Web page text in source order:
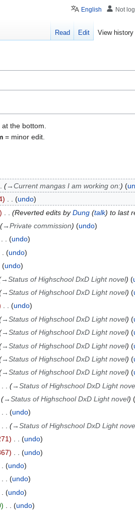
the bottom.
= minor edit.
→Current mangas I am working on:
undo
Reverted edits byDung(talk) to last
→Private commission
undo
undo
undo
undo
→Status of Highschool DxD Light novel
→Status of Highschool DxD Light novel
undo
→Status of Highschool DxD Light novel
→Status of Highschool DxD Light novel
→Status of Highschool DxD Light novel
→Status of Highschool DxD Light novel
→Status of Highschool DxD Light novel
→Status of Highschool DxD Light
→Status of Highschool DxD Light novel
undo
→Status of Highschool DxD Light
undo
undo
undo
undo
undo
undo
English Not
Read Edit View history